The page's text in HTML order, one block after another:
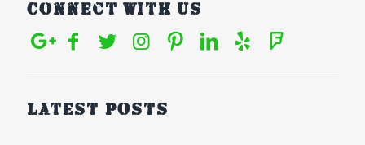
Connect With Us
Latest posts